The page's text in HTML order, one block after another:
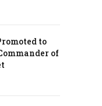
to
of